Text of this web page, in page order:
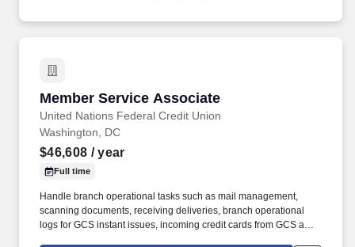
Member Service Associate
United Nations Federal Credit Union
Member Service Associate
Washington, DC
$46,608 / year
Full time
Handle branch operational tasks such as mail management,
scanning documents, receiving deliveries, branch operational
logs for GCS instant issues, incoming credit cards from GCS and